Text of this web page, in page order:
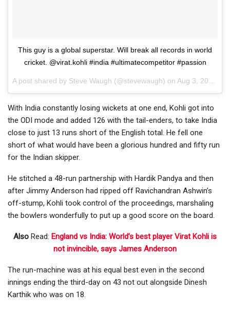
This guy is a global superstar. Will break all records in world
cricket. @virat.kohli #india #ultimatecompetitor #passion
A post shared by Steve Waugh (@stevewaugh) on Aug 3, 2018 at 12:51am PDT
With India constantly losing wickets at one end, Kohli got into
the ODI mode and added 126 with the tail-enders, to take India
close to just 13 runs short of the English total. He fell one
short of what would have been a glorious hundred and fifty run
for the Indian skipper.
He stitched a 48-run partnership with Hardik Pandya and then
after Jimmy Anderson had ripped off Ravichandran Ashwin’s
off-stump, Kohli took control of the proceedings, marshaling
the bowlers wonderfully to put up a good score on the board.
Also Read: England vs India: World’s best player Virat Kohli is
not invincible, says James Anderson
The run-machine was at his equal best even in the second
innings ending the third-day on 43 not out alongside Dinesh
Karthik who was on 18.